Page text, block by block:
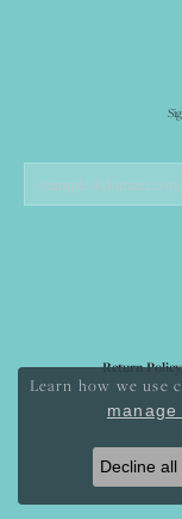
Return Policy
©
Learn how we use
Decline